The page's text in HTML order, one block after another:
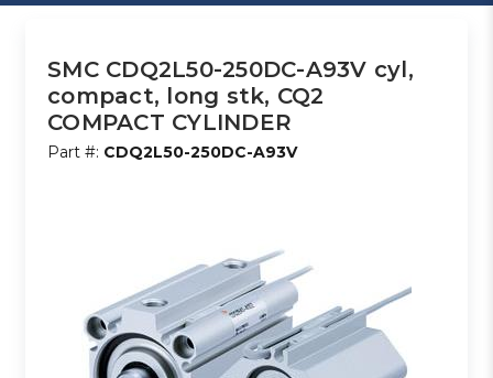
SMC CDQ2L50-250DC-A93V cyl,
compact, long stk, CQ2
COMPACT CYLINDER
Part #: CDQ2L50-250DC-A93V